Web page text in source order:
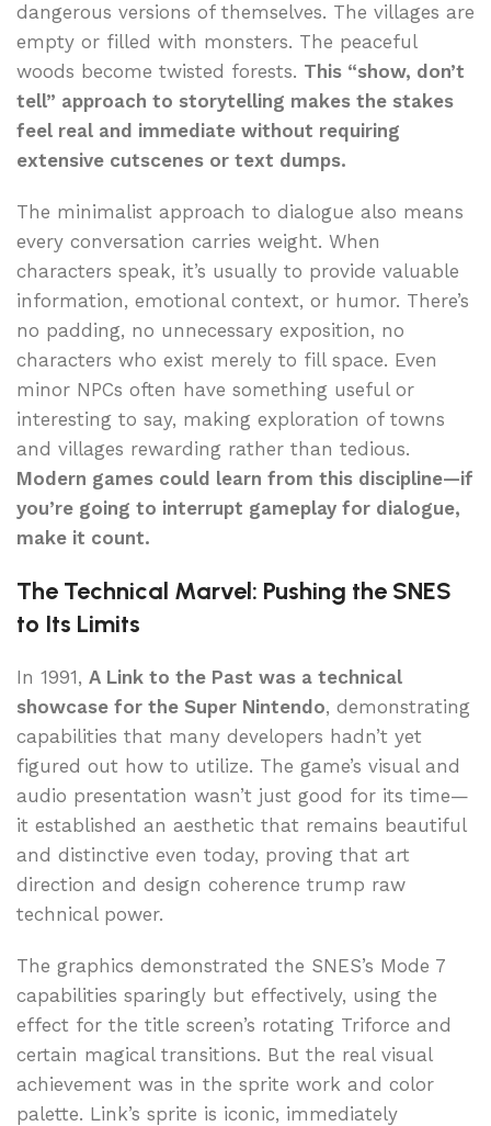
dangerous versions of themselves. The villages are
empty or filled with monsters. The peaceful
woods become twisted forests. This “show, don’t
tell” approach to storytelling makes the stakes
feel real and immediate without requiring
extensive cutscenes or text dumps.
The minimalist approach to dialogue also means
every conversation carries weight. When
characters speak, it’s usually to provide valuable
information, emotional context, or humor. There’s
no padding, no unnecessary exposition, no
characters who exist merely to fill space. Even
minor NPCs often have something useful or
interesting to say, making exploration of towns
and villages rewarding rather than tedious.
Modern games could learn from this discipline—if
you’re going to interrupt gameplay for dialogue,
make it count.
The Technical Marvel: Pushing the SNES
to Its Limits
In 1991, A Link to the Past was a technical
showcase for the Super Nintendo, demonstrating
capabilities that many developers hadn’t yet
figured out how to utilize. The game’s visual and
audio presentation wasn’t just good for its time—
it established an aesthetic that remains beautiful
and distinctive even today, proving that art
direction and design coherence trump raw
technical power.
The graphics demonstrated the SNES’s Mode 7
capabilities sparingly but effectively, using the
effect for the title screen’s rotating Triforce and
certain magical transitions. But the real visual
achievement was in the sprite work and color
palette. Link’s sprite is iconic, immediately